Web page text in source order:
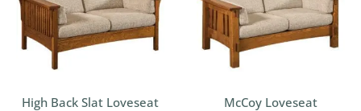
High Back Slat Loveseat McCoy Loveseat